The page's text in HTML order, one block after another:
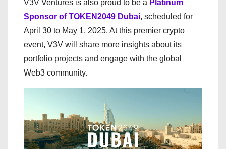
V3V Ventures is also proud to be a Platinum
Sponsor of TOKEN2049 Dubai, scheduled for
April 30 to May 1, 2025. At this premier crypto
event, V3V will share more insights about its
portfolio projects and engage with the global
Web3 community.